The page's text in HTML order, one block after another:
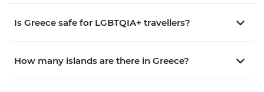
Is Greece safe for LGBTQIA+ travellers?
How many islands are there in Greece?